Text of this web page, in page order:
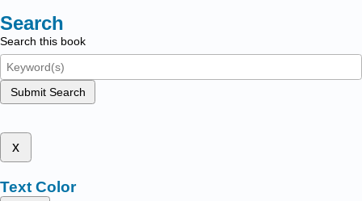
Search
Search this book
Submit Search
x
Text Color